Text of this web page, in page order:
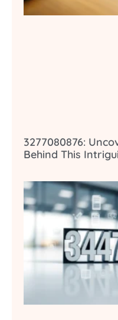
3277080876:
Behind This